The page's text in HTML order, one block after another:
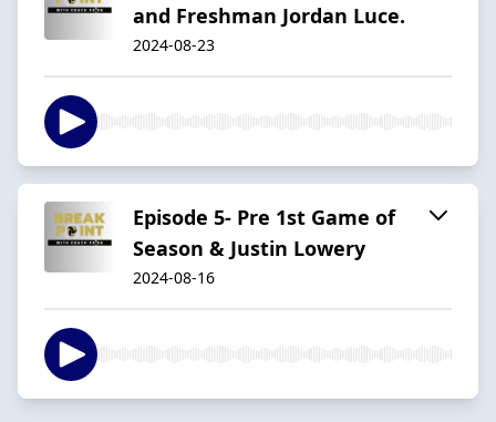
and Freshman Jordan Luce.
2024-08-23
Episode 5- Pre 1st Game of
Season & Justin Lowery
2024-08-16